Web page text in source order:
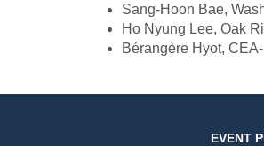
Sang-Hoon Bae,
Ho Nyung Lee, Oak
Bérangère Hyot,
EVENT